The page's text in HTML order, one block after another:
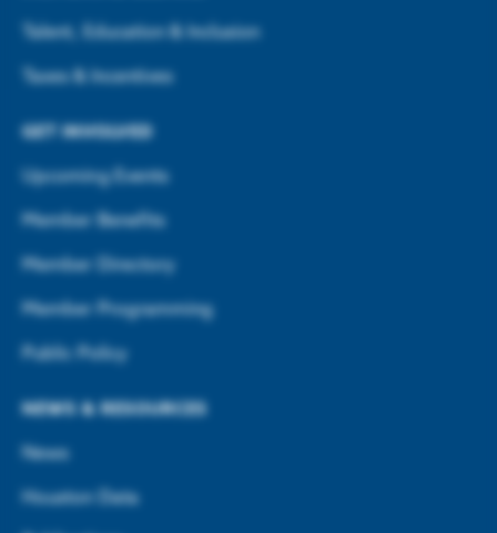
Talent, Education & Inclusion
Taxes & Incentives
GET INVOLVED
Upcoming Events
Member Benefits
Member Directory
Member Programming
Public Policy
NEWS & RESOURCES
News
Houston Data